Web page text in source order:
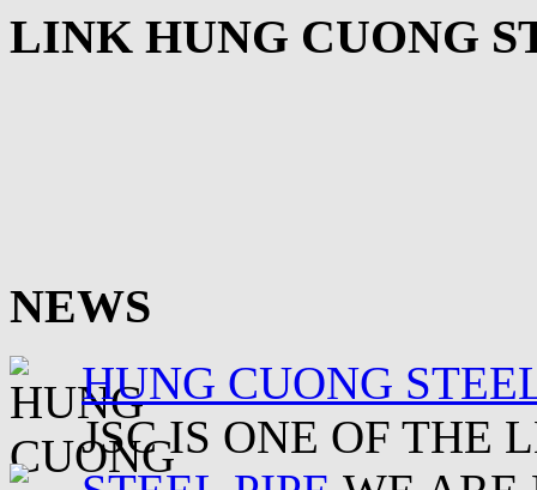
LINK HUNG CUONG
NEWS
HUNG CUONG
JSC IS ONE OF THE